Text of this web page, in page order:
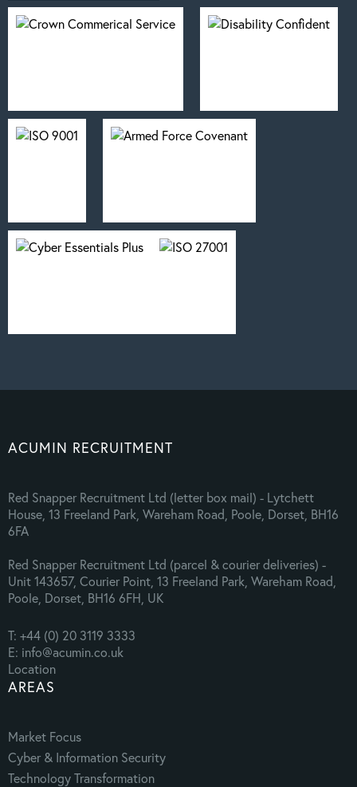
ACUMIN RECRUITMENT
Red Snapper Recruitment Ltd (letter box mail) - Lytchett
House, 13 Freeland Park, Wareham Road, Poole, Dorset, BH16
6FA
Red Snapper Recruitment Ltd (parcel & courier deliveries) -
Unit 143657, Courier Point, 13 Freeland Park, Wareham Road,
Poole, Dorset, BH16 6FH, UK
T: +44 (0) 20 3119 3333
E: info@acumin.co.uk
Location
AREAS
Market Focus
Cyber & Information Security
Technology Transformation